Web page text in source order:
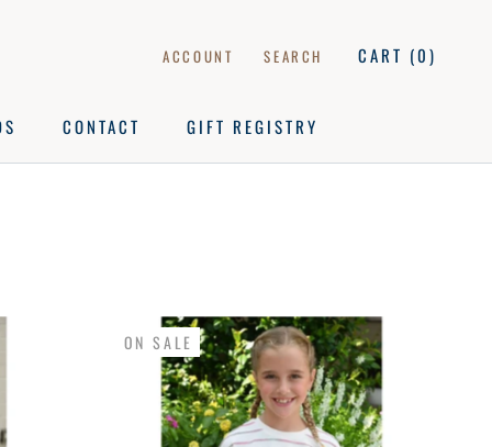
CONTACT
GIFT REGISTRY
ACCOUNT SEARCH CART (0)
ON SALE